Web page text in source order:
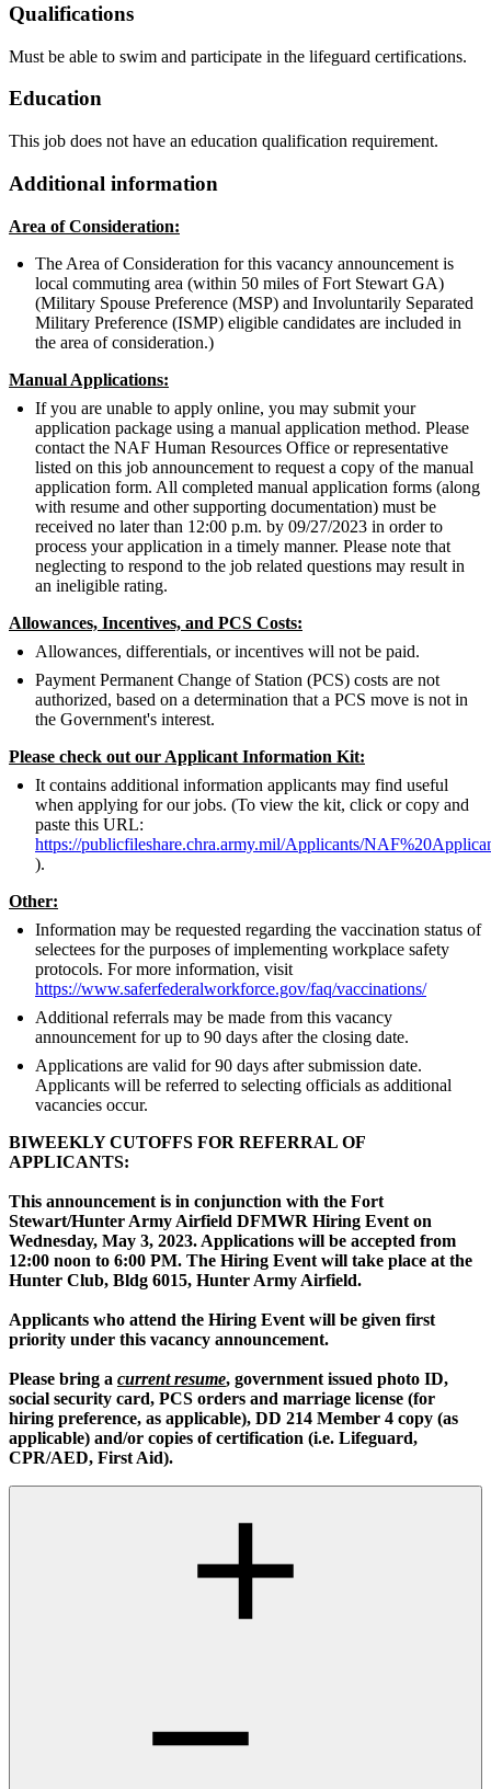
Qualifications
Must be able to swim and participate in the lifeguard certifications.
Education
This job does not have an education qualification requirement.
Additional information
Area of Consideration:
The Area of Consideration for this vacancy announcement is
local commuting area (within 50 miles of Fort Stewart GA)
(Military Spouse Preference (MSP) and Involuntarily Separated
Military Preference (ISMP) eligible candidates are included in
the area of consideration.)
Manual Applications:
If you are unable to apply online, you may submit your
application package using a manual application method. Please
contact the NAF Human Resources Office or representative
listed on this job announcement to request a copy of the manual
application form. All completed manual application forms (along
with resume and other supporting documentation) must be
received no later than 12:00 p.m. by 09/27/2023 in order to
process your application in a timely manner. Please note that
neglecting to respond to the job related questions may result in
an ineligible rating.
Allowances, Incentives, and PCS Costs:
Allowances, differentials, or incentives will not be paid.
Payment Permanent Change of Station (PCS) costs are not
authorized, based on a determination that a PCS move is not in
the Government's interest.
Please check out our Applicant Information Kit:
It contains additional information applicants may find useful
when applying for our jobs. (To view the kit, click or copy and
paste this URL:
https://publicfileshare.chra.army.mil/Applicants/
).
Other:
Information may be requested regarding the vaccination status of
selectees for the purposes of implementing workplace safety
protocols. For more information, visit
https://www.saferfederalworkforce.gov/faq/vaccinations/
Additional referrals may be made from this vacancy
announcement for up to 90 days after the closing date.
Applications are valid for 90 days after submission date.
Applicants will be referred to selecting officials as additional
vacancies occur.
BIWEEKLY CUTOFFS FOR REFERRAL OF
APPLICANTS:
This announcement is in conjunction with the Fort
Stewart/Hunter Army Airfield DFMWR Hiring Event on
Wednesday, May 3, 2023. Applications will be accepted from
12:00 noon to 6:00 PM. The Hiring Event will take place at the
Hunter Club, Bldg 6015, Hunter Army Airfield.
Applicants who attend the Hiring Event will be given first
priority under this vacancy announcement.
Please bring a current resume, government issued photo ID,
social security card, PCS orders and marriage license (for
hiring preference, as applicable), DD 214 Member 4 copy (as
applicable) and/or copies of certification (i.e. Lifeguard,
CPR/AED, First Aid).